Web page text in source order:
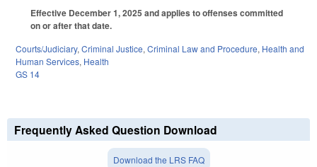
Effective December 1, 2025 and applies to offenses committed
on or after that date.
Courts/Judiciary, Criminal Justice, Criminal Law and Procedure, Health and
Human Services, Health
GS 14
Frequently Asked Question Download
Download the LRS FAQ